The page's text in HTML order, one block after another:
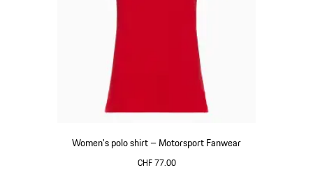
Women's polo shirt – Motorsport Fanwear
CHF 77.00